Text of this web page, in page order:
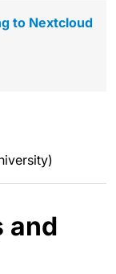
to Nextcloud
and